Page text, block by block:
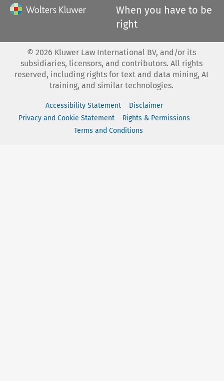
When you have to be
right
© 2026 Kluwer Law International BV, and/or its
subsidiaries, licensors, and contributors. All rights
reserved, including rights for text and data mining, AI
training, and similar technologies.
Accessibility Statement
Disclaimer
Privacy and Cookie Statement
Rights & Permissions
Terms and Conditions